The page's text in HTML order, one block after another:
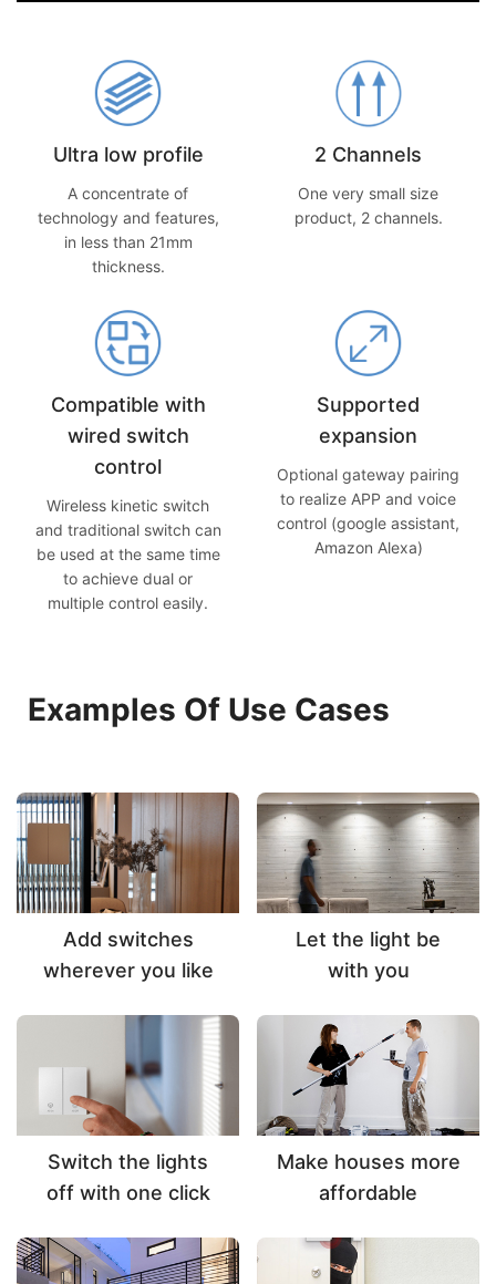
Ultra low profile
A concentrate of
technology and features,
in less than 21mm
thickness.
2 Channels
One very small size
product, 2 channels.
Compatible with
wired switch
control
Wireless kinetic switch
and traditional switch can
be used at the same time
to achieve dual or
multiple control easily.
Supported
expansion
Optional gateway pairing
to realize APP and voice
control (google assistant,
Amazon Alexa)
Examples Of Use Cases
Add switches
wherever you like
Let the light be
with you
Switch the lights
off with one click
Make houses more
affordable